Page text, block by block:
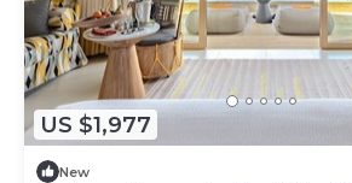
US $1,977
New